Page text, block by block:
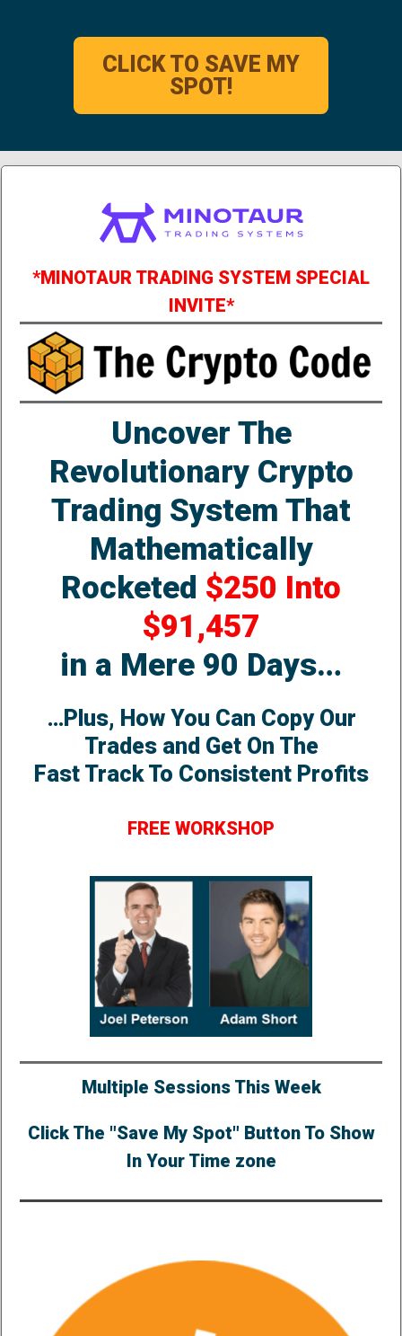
CLICK TO SAVE MY
SPOT!
*MINOTAUR TRADING SYSTEM SPECIAL
INVITE*
Uncover The
Revolutionary Crypto
Trading System That
Mathematically
Rocketed $250 Into
$91,457
in a Mere 90 Days…
…Plus, How You Can Copy Our
Trades and Get On The
Fast Track To Consistent Profits
FREE WORKSHOP
Multiple Sessions This Week
Click The "Save My Spot" Button To Show
In Your Time zone